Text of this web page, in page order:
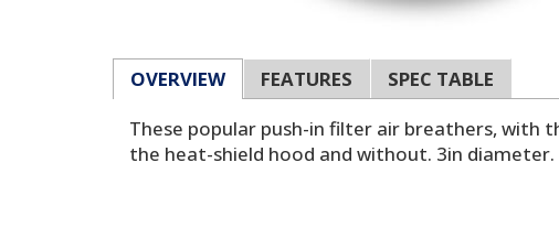
OVERVIEW FEATURES
SPEC TABLE
These popular push-in filter air breathers, with
the heat-shield hood and without. 3in diameter.